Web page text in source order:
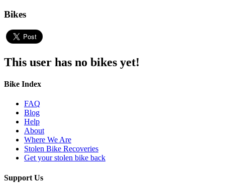
Bikes
This user has no bikes yet!
Bike Index
FAQ
Blog
Help
About
Where We Are
Stolen Bike Recoveries
Get your stolen bike back
Support Us